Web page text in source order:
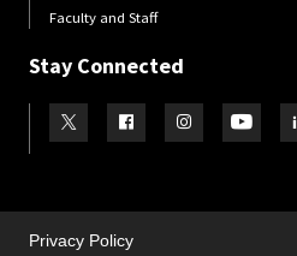
Faculty and Staff
Stay Connected
Visit our TwitterVisit our Facebook
Visit our Visit our
Privacy Policy